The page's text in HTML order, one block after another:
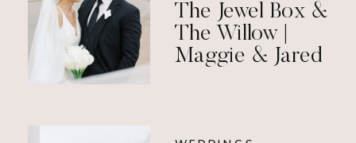
The Jewel Box &
The Willow |
Maggie & Jared